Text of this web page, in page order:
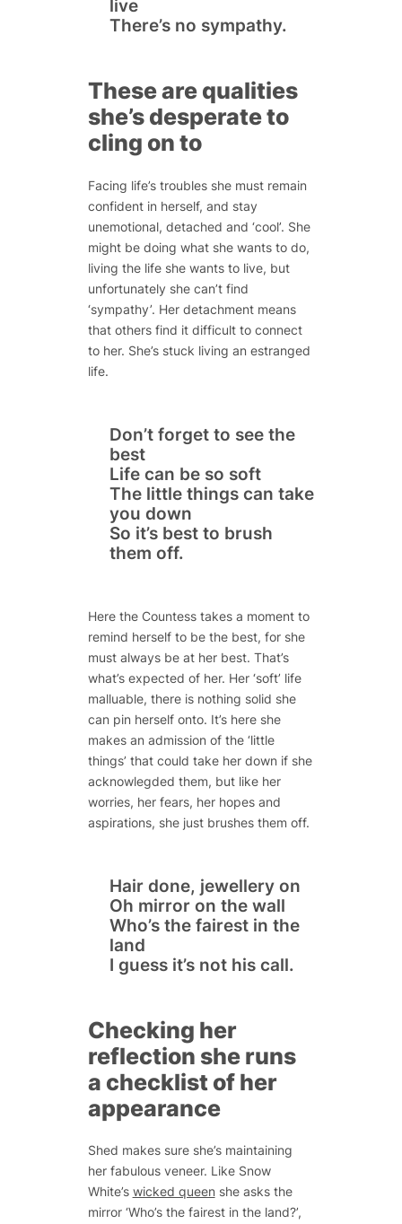
live
There’s no sympathy.
These are qualities
she’s desperate to
cling on to
Facing life’s troubles she must remain
confident in herself, and stay
unemotional, detached and ‘cool’. She
might be doing what she wants to do,
living the life she wants to live, but
unfortunately she can’t find
‘sympathy’. Her detachment means
that others find it difficult to connect
to her. She’s stuck living an estranged
life.
Don’t forget to see the
best
Life can be so soft
The little things can take
you down
So it’s best to brush
them off.
Here the Countess takes a moment to
remind herself to be the best, for she
must always be at her best. That’s
what’s expected of her. Her ‘soft’ life
malluable, there is nothing solid she
can pin herself onto. It’s here she
makes an admission of the ‘little
things’ that could take her down if she
acknowlegded them, but like her
worries, her fears, her hopes and
aspirations, she just brushes them off.
Hair done, jewellery on
Oh mirror on the wall
Who’s the fairest in the
land
I guess it’s not his call.
Checking her
reflection she runs
a checklist of her
appearance
Shed makes sure she’s maintaining
her fabulous veneer. Like Snow
White’s wicked queen she asks the
mirror ‘Who’s the fairest in the land?’,